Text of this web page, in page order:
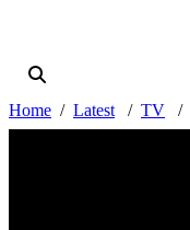
Home Latest TV